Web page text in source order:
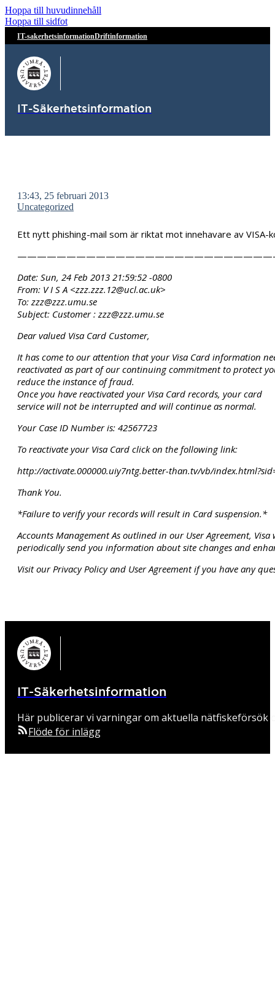
Hoppa till huvudinnehåll
Hoppa till sidfot
IT-sakerhetsinformationDriftinformation
IT-Säkerhetsinformation
13:43, 25 februari 2013
Uncategorized
Ett nytt phishing-mail som är riktat mot innehavare av
Date: Sun, 24 Feb 2013 21:59:52 -0800
From: V I S A <zzz.zzz.12@ucl.ac.uk>
To: zzz@zzz.umu.se
Subject: Customer : zzz@zzz.umu.se
Dear valued Visa Card Customer,
It has come to our attention that your Visa Card information
reactivated as part of our continuing commitment to protect
reduce the instance of fraud.
Once you have reactivated your Visa Card records, your card
service will not be interrupted and will continue as normal.
Your Case ID Number is: 42567723
To reactivate your Visa Card click on the following link:
http://activate.000000.uiy7ntg.better-than.tv/vb/
Thank You.
*Failure to verify your records will result in Card suspension.*
Accounts Management As outlined in our User Agreement, Visa
periodically send you information about site changes and
Visit our Privacy Policy and User Agreement if you have any
IT-Säkerhetsinformation
Här publicerar vi varningar om aktuella
Flöde för inlägg